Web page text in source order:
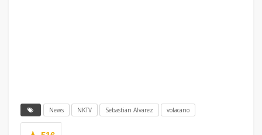
News NKTV Sebastian Alvarez volacano